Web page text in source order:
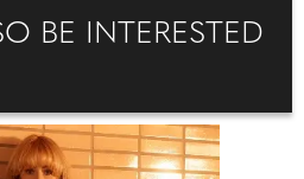
BE INTERESTED